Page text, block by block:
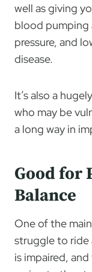
well as giving
blood pumping
pressure, and
disease.
It’s also a
who may be
a long way in
Good for
Balance
One of the
struggle to ride
is impaired,